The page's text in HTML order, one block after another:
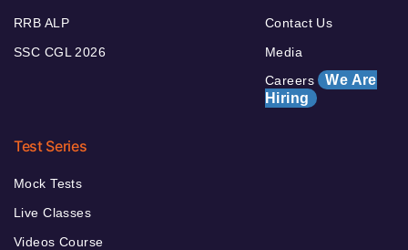
RRB ALP
SSC CGL 2026
Contact Us
Media
Careers We Are
Hiring
Test Series
Mock Tests
Live Classes
Videos Course